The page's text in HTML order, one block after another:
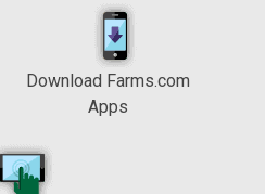
Download Farms.com
Apps